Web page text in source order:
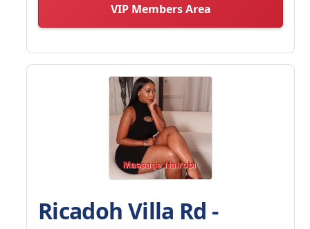
VIP Members Area
Ricadoh Villa Rd -